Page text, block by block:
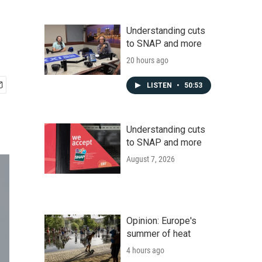
Understanding cuts
to SNAP and more
20 hours ago
LISTEN • 50:53
Understanding cuts
to SNAP and more
August 7, 2026
Opinion: Europe's
summer of heat
4 hours ago